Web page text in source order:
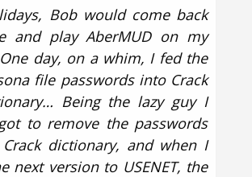
Bob would come back
and play AberMUD on my
day, on a whim, I fed the
file passwords into Crack
Being the lazy guy I
to remove the passwords
dictionary, and when I
next version to USENET, the